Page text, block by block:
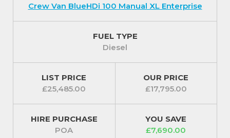
Crew Van BlueHDi 100 Manual XL Enterprise
FUEL TYPE
Diesel
LIST PRICE
£25,485.00
OUR PRICE
£17,795.00
HIRE PURCHASE
POA
YOU SAVE
£7,690.00